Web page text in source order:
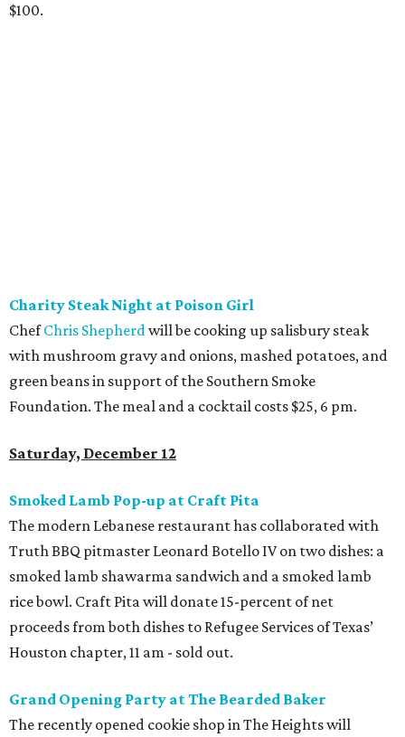
$100.
Charity Steak Night at Poison Girl
ChefChris Shepherdwill be cooking up salisbury steak
with mushroom gravy and onions, mashed potatoes, and
green beans in support of the Southern Smoke
Foundation. The meal and a cocktail costs $25, 6 pm.
Saturday, December 12
Smoked Lamb Pop-up at Craft Pita
The modern Lebanese restaurant has collaborated with
Truth BBQ pitmaster Leonard Botello IV on two dishes: a
smoked lamb shawarma sandwich and a smoked lamb
rice bowl. Craft Pita will donate 15-percent of net
proceeds from both dishes to Refugee Services of Texas’
Houston chapter, 11 am - sold out.
Grand Opening Party at The Bearded Baker
The recently opened cookie shop in The Heights will